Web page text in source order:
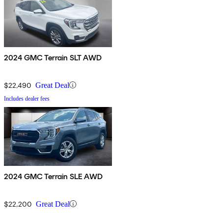
2024 GMC Terrain SLT AWD
$22,490 Great Deal
Includes dealer fees
2024 GMC Terrain SLE AWD
$22,200 Great Deal